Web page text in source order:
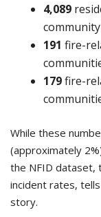
4,089
191 fire-
179fire-
While these
(approximately
the NFID dataset,
incident rates,
story.